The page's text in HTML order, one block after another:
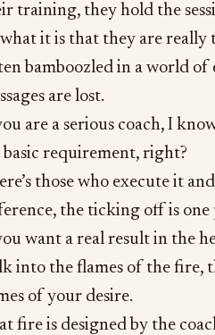
training, they hold the
it is that they are really
bamboozled in a world of
are lost.
are a serious coach, I
basic requirement, right?
those who execute it
the ticking off is one
want a real result in the
into the flames of the fire,
of your desire.
fire is designed by the